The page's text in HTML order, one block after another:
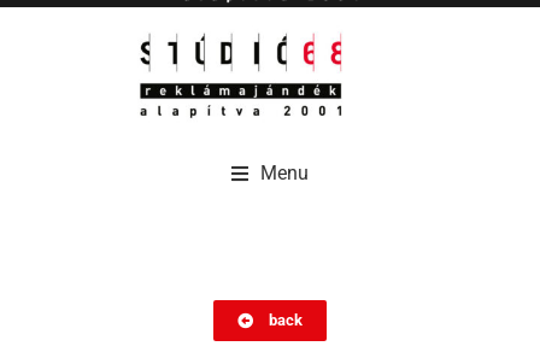
Menu
Menu
back